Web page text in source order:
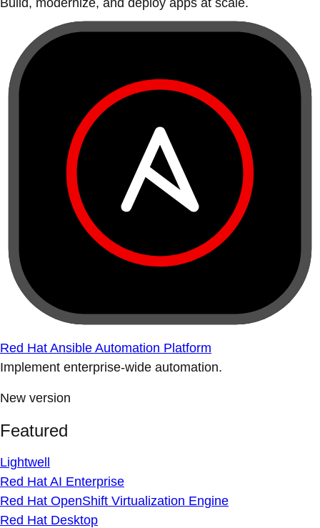
Build, modernize, and deploy apps at scale.
Red Hat Ansible Automation Platform
Implement enterprise-wide automation.
New version
Featured
Lightwell
Red Hat AI Enterprise
Red Hat OpenShift Virtualization Engine
Red Hat Desktop